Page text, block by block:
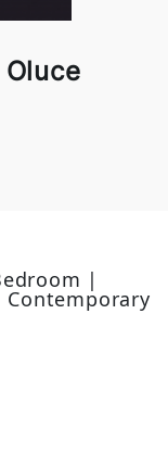
|